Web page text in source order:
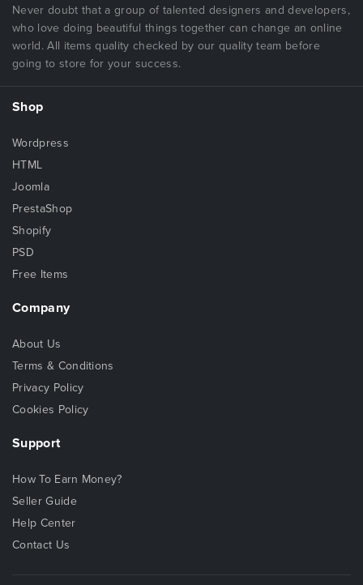
Never doubt that a group of talented designers and developers,
who love doing beautiful things together can change an online
world. All items quality checked by our quality team before
going to store for your success.
Shop
Wordpress
HTML
Joomla
PrestaShop
Shopify
PSD
Free Items
Company
About Us
Terms & Conditions
Privacy Policy
Cookies Policy
Support
How To Earn Money?
Seller Guide
Help Center
Contact Us